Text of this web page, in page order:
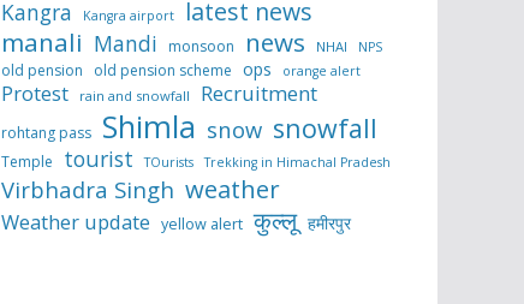
Kangra Kangra airport latest news
manali Mandi monsoon news NHAI NPS
old pension old pension scheme ops orange alert
Protest rain and snowfall Recruitment
rohtang pass Shimla snow snowfall
Temple tourist TOurists Trekking in Himachal Pradesh
Virbhadra Singh weather
Weather update yellow alert कुल्लू हमीरपुर